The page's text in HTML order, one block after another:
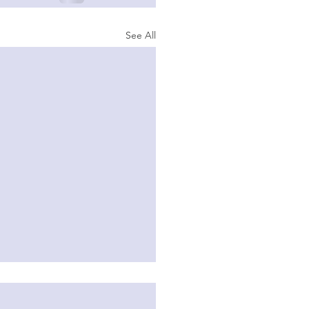
See All